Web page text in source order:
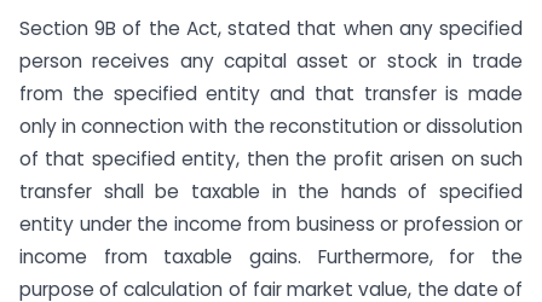
Section 9B of the Act, stated that when any specified
person receives any capital asset or stock in trade
from the specified entity and that transfer is made
only in connection with the reconstitution or dissolution
of that specified entity, then the profit arisen on such
transfer shall be taxable in the hands of specified
entity under the income from business or profession or
income from taxable gains. Furthermore, for the
purpose of calculation of fair market value, the date of